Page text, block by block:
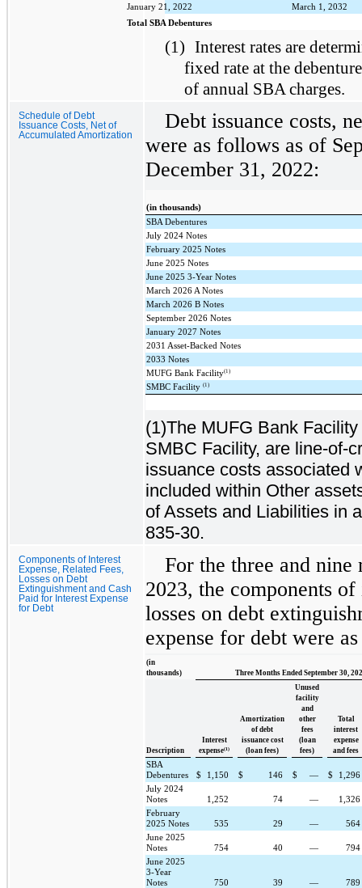
January 21, 2022
March 1, 2032
Total SBA Debentures
(1) Interest rates are
fixed rate at the
of annual SBA charges.
Schedule of Debt
Issuance Costs, Net of
Accumulated Amortization
Debt issuance costs,
were as follows as of
December 31, 2022:
(in thousands)
SBA Debentures
July 2024 Notes
February 2025 Notes
June 2025 Notes
June 2025 3-Year Notes
March 2026 A Notes
March 2026 B Notes
September 2026 Notes
January 2027 Notes
2031 Asset-Backed Notes
2033 Notes
MUFG Bank Facility(1)
SMBC Facility(1)
(1)The MUFG Bank
SMBC Facility, are line-of-
issuance costs associated
included within Other
of Assets and Liabilities in
835-30.
Components of Interest
Expense, Related Fees,
Losses on Debt
Extinguishment and Cash
Paid for Interest Expense
for Debt
For the three and nine
2023, the components
losses on debt
expense for debt were
(in
thousands)
Three Months Ended September 30,
Description
Interest
expense(1)
Amortization
of debt
issuance cost
(loan fees)
Unused
facility
and
other
fees
(loan
fees)
Total
interest
expense
and fees
SBA
Debentures
$ 1,150 $ 146 $ — $
1,296
July 2024
Notes
1,252 74 —
1,326
February
2025 Notes
535 29 —
564
June 2025
Notes
754 40 —
794
June 2025
3-Year
Notes
750 39 —
789